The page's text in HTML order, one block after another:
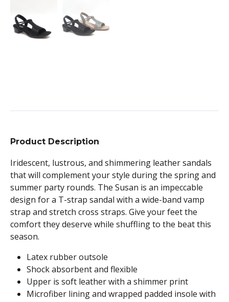
Product Description
Iridescent, lustrous, and shimmering leather sandals
that will complement your style during the spring and
summer party rounds. The Susan is an impeccable
design for a T-strap sandal with a wide-band vamp
strap and stretch cross straps. Give your feet the
comfort they deserve while shuffling to the beat this
season.
Latex rubber outsole
Shock absorbent and flexible
Upper is soft leather with a shimmer print
Microfiber lining and wrapped padded insole with